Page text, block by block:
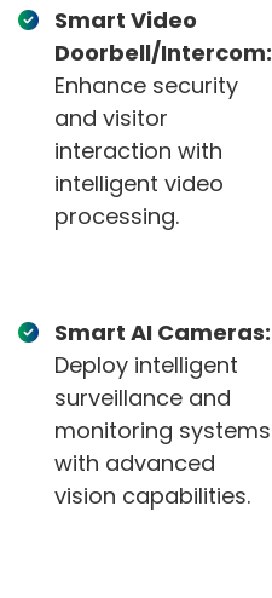
Smart Video
Doorbell/Intercom:
Enhance security
and visitor
interaction with
intelligent video
processing.
Smart AI Cameras:
Deploy intelligent
surveillance and
monitoring systems
with advanced
vision capabilities.